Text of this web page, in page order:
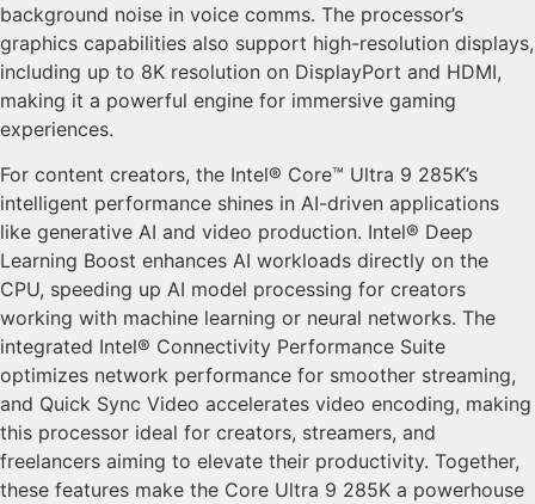
background noise in voice comms. The processor’s
graphics capabilities also support high-resolution displays,
including up to 8K resolution on DisplayPort and HDMI,
making it a powerful engine for immersive gaming
experiences.
For content creators, the Intel® Core™ Ultra 9 285K’s
intelligent performance shines in AI-driven applications
like generative AI and video production. Intel® Deep
Learning Boost enhances AI workloads directly on the
CPU, speeding up AI model processing for creators
working with machine learning or neural networks. The
integrated Intel® Connectivity Performance Suite
optimizes network performance for smoother streaming,
and Quick Sync Video accelerates video encoding, making
this processor ideal for creators, streamers, and
freelancers aiming to elevate their productivity. Together,
these features make the Core Ultra 9 285K a powerhouse